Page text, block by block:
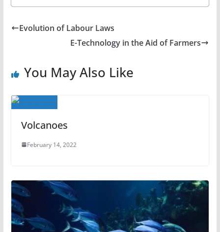
Evolution of Labour Laws
E-Technology in the Aid of Farmers
You May Also Like
Volcanoes
February 14, 2022